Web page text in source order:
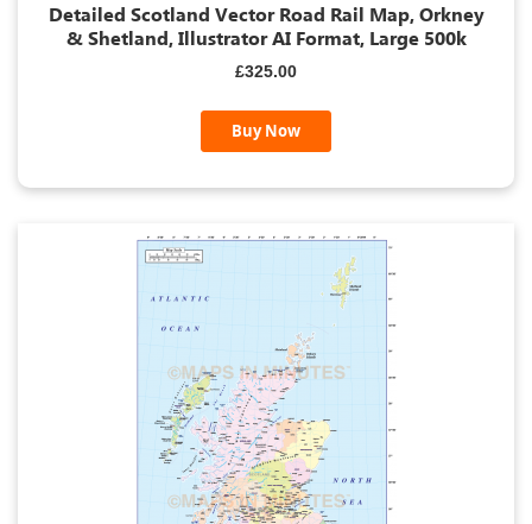
Detailed Scotland Vector Road Rail Map, Orkney
& Shetland, Illustrator AI Format, Large 500k
£325.00
Buy Now